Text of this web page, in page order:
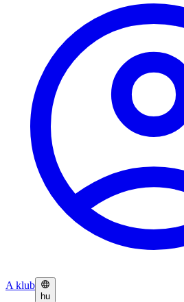
A klub
hu